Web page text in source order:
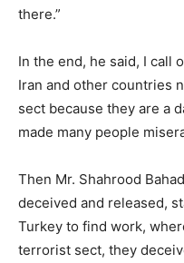
there.”
In the end, he said, I call
Iran and other countries
sect because they are a
made many people
Then Mr. Shahrood
deceived and released,
Turkey to find work,
terrorist sect, they